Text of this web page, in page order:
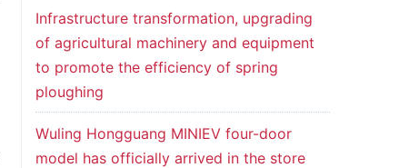
Infrastructure transformation, upgrading
of agricultural machinery and equipment
to promote the efficiency of spring
ploughing
Wuling Hongguang MINIEV four-door
model has officially arrived in the store